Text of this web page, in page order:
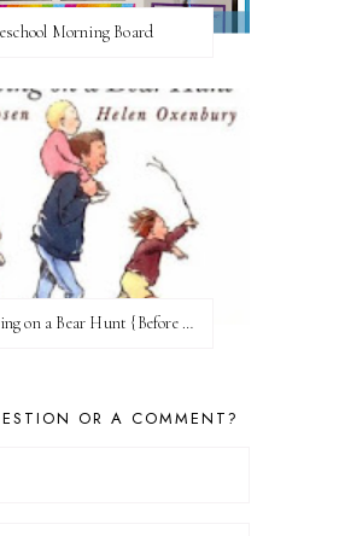
Morning Board
We're Going on a Bear Hunt {Before FI♥AR}
OR A COMMENT?